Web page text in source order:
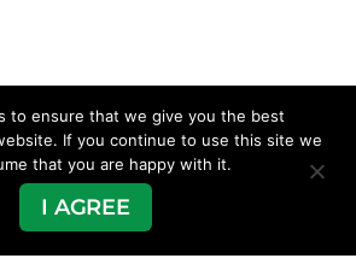
to ensure that we give you the best
If you continue to use this site we
that you are happy with it.
I AGREE